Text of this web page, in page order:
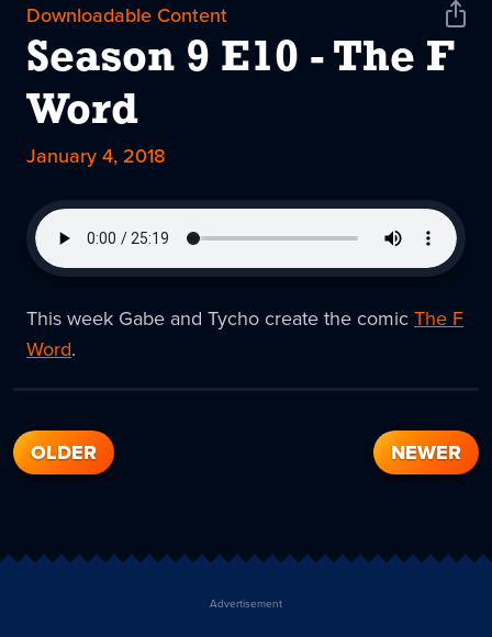
Downloadable Content
Season 9 E10 - The F
Word
January 4, 2018
Share
This week Gabe and Tycho create the comic The F
Word.
OLDER NEWER
Advertisement